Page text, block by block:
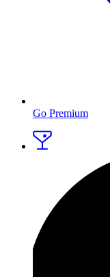
Go Premium